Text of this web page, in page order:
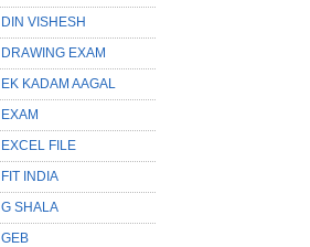
DIN VISHESH
DRAWING EXAM
EK KADAM AAGAL
EXAM
EXCEL FILE
FIT INDIA
G SHALA
GEB